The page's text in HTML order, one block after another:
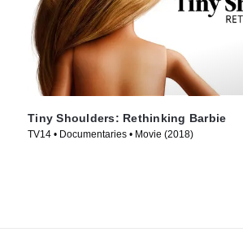
Tiny Shoulders: Rethinking Barbie
TV14 • Documentaries • Movie (2018)